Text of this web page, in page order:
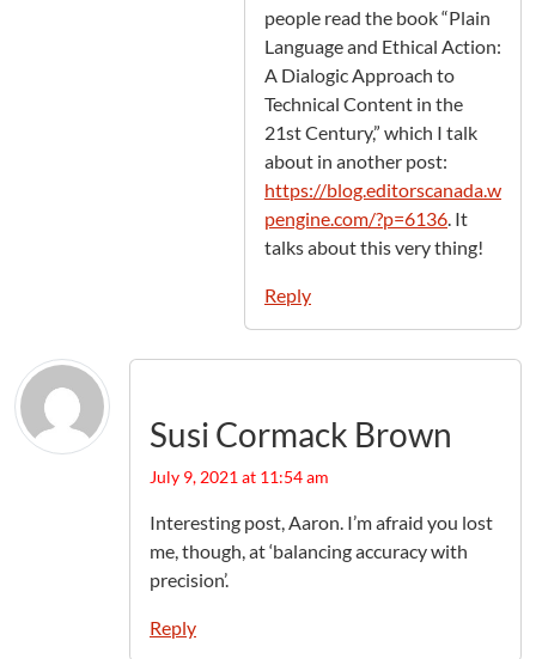
people read the book “Plain
Language and Ethical Action:
A Dialogic Approach to
Technical Content in the
21st Century,” which I talk
about in another post:
https://blog.editorscanada.w
pengine.com/?p=6136. It
talks about this very thing!
Reply
Susi Cormack Brown
July 9, 2021 at 11:54 am
Interesting post, Aaron. I’m afraid you lost
me, though, at ‘balancing accuracy with
precision’.
Reply